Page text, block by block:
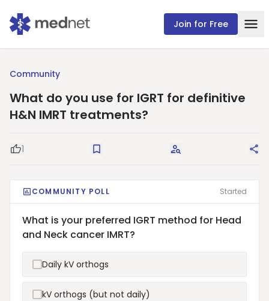
Join for Free
Community
What do you use for IGRT for definitive
H&N IMRT treatments?
Good Question
1 Save Request Answers
COMMUNITY POLL Started
What is your preferred IGRT method for Head
and Neck cancer IMRT?
Daily kV orthogs
kV orthogs (but not daily)